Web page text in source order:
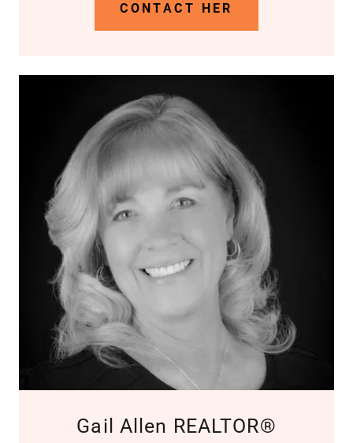
CONTACT HER
Gail Allen REALTOR®